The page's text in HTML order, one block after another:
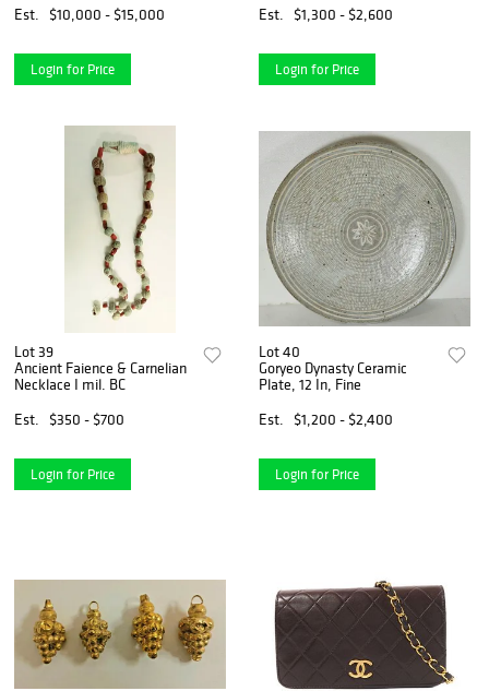
Bracelet
Est. $10,000 - $15,000
Login for Price
Est.
$1,300 - $2,600
Login for Price
Lot 39
Ancient Faience & Carnelian
Necklace I mil. BC
Est.
$350 - $700
Login for Price
Lot 40
Goryeo Dynasty Ceramic
Plate, 12 In, Fine
Est.
$1,200 - $2,400
Login for Price